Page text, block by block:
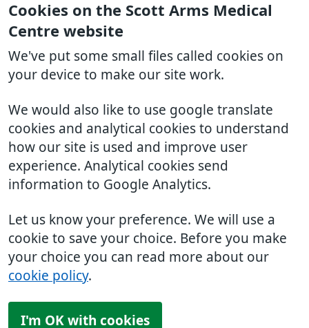
Cookies on the Scott Arms Medical
Centre website
We've put some small files called cookies on
your device to make our site work.
We would also like to use google translate
cookies and analytical cookies to understand
how our site is used and improve user
experience. Analytical cookies send
information to Google Analytics.
Let us know your preference. We will use a
cookie to save your choice. Before you make
your choice you can read more about our
cookie policy.
I'm OK with cookies